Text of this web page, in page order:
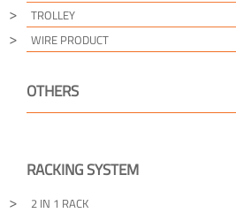
TROLLEY
WIRE PRODUCT
OTHERS
RACKING SYSTEM
2 IN 1 RACK